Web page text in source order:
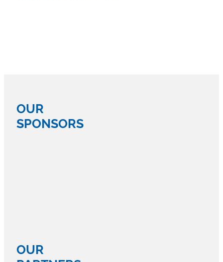
OUR
SPONSORS
OUR